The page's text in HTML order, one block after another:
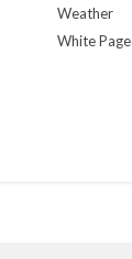
Weather
White